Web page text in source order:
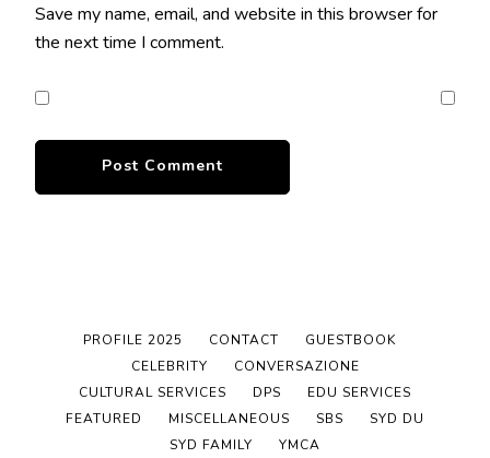
Save my name, email, and website in this browser for
the next time I comment.
PROFILE 2025 CONTACT
GUESTBOOK
CELEBRITY
CONVERSAZIONE
CULTURAL SERVICES
DPS
EDU SERVICES
FEATURED
MISCELLANEOUS SBS
SYD DU
SYD FAMILY
YMCA